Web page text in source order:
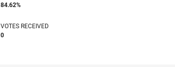
84.62%
VOTES RECEIVED
0